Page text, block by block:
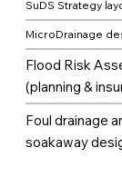
SuDS Strategy
MicroDrainage
Flood Risk
(planning &
Foul drainage
soakaway